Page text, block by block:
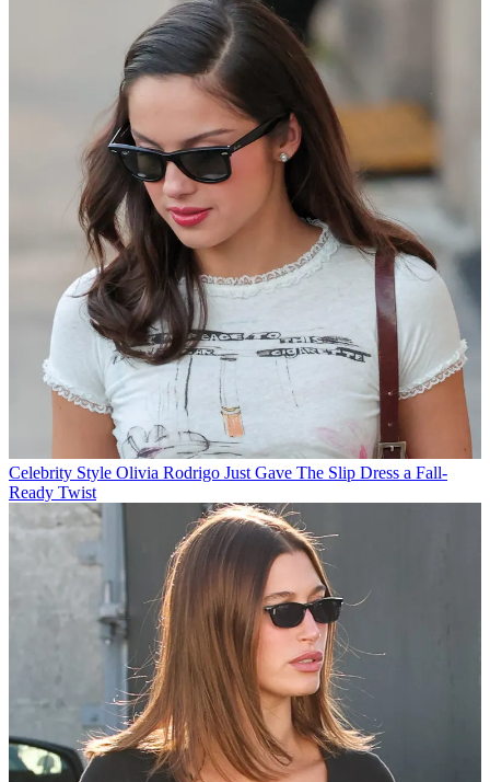
Celebrity Style Olivia Rodrigo Just Gave The Slip Dress a Fall-
Ready Twist